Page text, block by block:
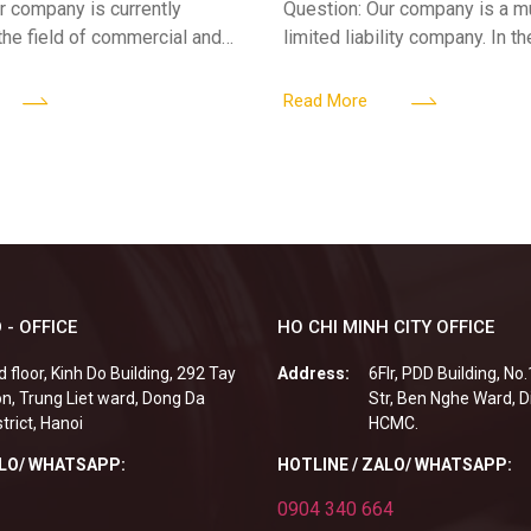
company is currently
field of commercial and
(bar) sector, providing
Question: Our company is a
limited liability company. In
billion VND and join the
Read More
- OFFICE
floor, Kinh Do Building, 292 Tay
Trung Liet ward, Dong Da
Hanoi
WHATSAPP:
HO CHI MINH CITY OFFICE
Address:
6Flr, PDD Building,
Str, Ben Nghe Ward,
HCMC.
HOTLINE / ZALO/ WHATSAPP:
0904 340 664